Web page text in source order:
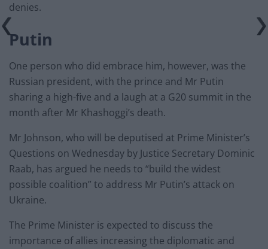
denies.
Putin
One person who did embrace him, however, was the
Russian president, with the prince and Mr Putin
sharing a high-five and a laugh at a G20 summit in the
month after Mr Khashoggi’s death.
Mr Johnson, who will be deputised at Prime Minister’s
Questions on Wednesday by Justice Secretary Dominic
Raab, has argued he needs to “build the widest
possible coalition” to address Mr Putin’s attack on
Ukraine.
The Prime Minister is expected to discuss the
importance of allies increasing the diplomatic and